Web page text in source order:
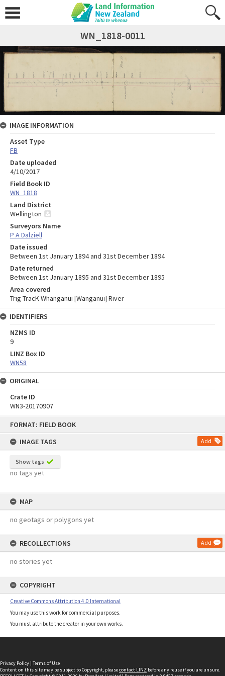
FORMAT: FIELD BOOK
IMAGE TAGS
Add
Show tags
no tags yet
MAP
no geotags or polygons yet
RECOLLECTIONS Add
no stories yet
COPYRIGHT
Creative Commons Attribution 4.0 International
You may use this work for commercial purposes.
You must attribute the creator in your own works.
WN_1818-0011
IMAGE INFORMATION
Asset Type
FB
Date uploaded
4/10/2017
Field Book ID
WN_1818
Land District
Wellington
Surveyors Name
P A Dalziell
Date issued
Between 1st January 1894 and 31st December 1894
Date returned
Between 1st January 1895 and 31st December 1895
Area covered
Trig TracK Whanganui [Wanganui] River
IDENTIFIERS
NZMS ID
9
LINZ Box ID
WN58
ORIGINAL
Crate ID
WN3-20170907
Privacy Policy | Terms of Use
Content on this site may be subject to Copyright, pleasecontact LINZ before any reuse if you are unsure.